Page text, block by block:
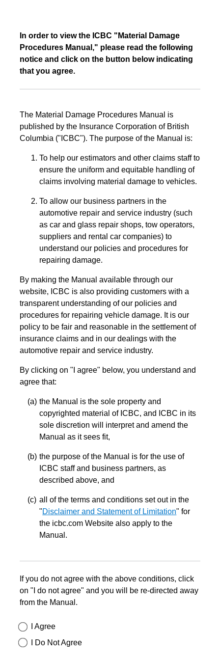
In order to view the ICBC "Material Damage
Procedures Manual," please read the following
notice and click on the button below indicating
that you agree.
The Material Damage Procedures Manual is
published by the Insurance Corporation of British
Columbia ("ICBC"). The purpose of the Manual is:
To help our estimators and other claims staff to
ensure the uniform and equitable handling of
claims involving material damage to vehicles.
To allow our business partners in the
automotive repair and service industry (such
as car and glass repair shops, tow operators,
suppliers and rental car companies) to
understand our policies and procedures for
repairing damage.
By making the Manual available through our
website, ICBC is also providing customers with a
transparent understanding of our policies and
procedures for repairing vehicle damage. It is our
policy to be fair and reasonable in the settlement of
insurance claims and in our dealings with the
automotive repair and service industry.
By clicking on "I agree" below, you understand and
agree that:
the Manual is the sole property and
copyrighted material of ICBC, and ICBC in its
sole discretion will interpret and amend the
Manual as it sees fit,
the purpose of the Manual is for the use of
ICBC staff and business partners, as
described above, and
all of the terms and conditions set out in the
"Disclaimer and Statement of Limitation" for
the icbc.com Website also apply to the
Manual.
If you do not agree with the above conditions, click
on "I do not agree" and you will be re-directed away
from the Manual.
I Agree
I Do Not Agree